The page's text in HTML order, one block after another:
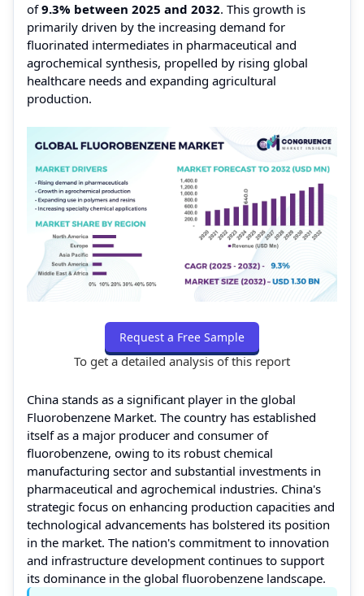
of9.3% between 2025 and 2032. This growth is
primarily driven by the increasing demand for
fluorinated intermediates in pharmaceutical and
agrochemical synthesis, propelled by rising global
healthcare needs and expanding agricultural
production.
Request a Free Sample
To get a detailed analysis of this report
China stands as a significant player in the global
Fluorobenzene Market. The country has established
itself as a major producer and consumer of
fluorobenzene, owing to its robust chemical
manufacturing sector and substantial investments in
pharmaceutical and agrochemical industries. China's
strategic focus on enhancing production capacities and
technological advancements has bolstered its position
in the market. The nation's commitment to innovation
and infrastructure development continues to support
its dominance in the global fluorobenzene landscape.